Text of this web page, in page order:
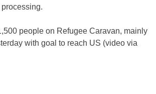
people on Refugee Caravan, mainly
with goal to reach US (video via